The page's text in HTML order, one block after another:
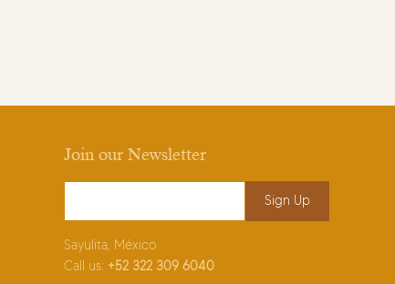
Join our Newsletter
Sayulita, México
Call us: +52 322 309 6040